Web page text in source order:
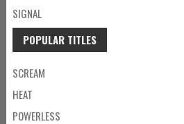
SIGNAL
POPULAR TITLES
SCREAM
HEAT
POWERLESS